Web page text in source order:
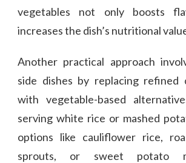
vegetables not only boosts
increases the dish’s nutritional
Another practical approach
side dishes by replacing refined
with vegetable-based
serving white rice or mashed
options like cauliflower rice,
sprouts, or sweet potato